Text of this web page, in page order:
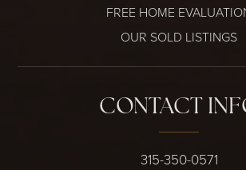
FREE HOME
OUR SOLD LISTINGS
CONTACT
315-350-0571